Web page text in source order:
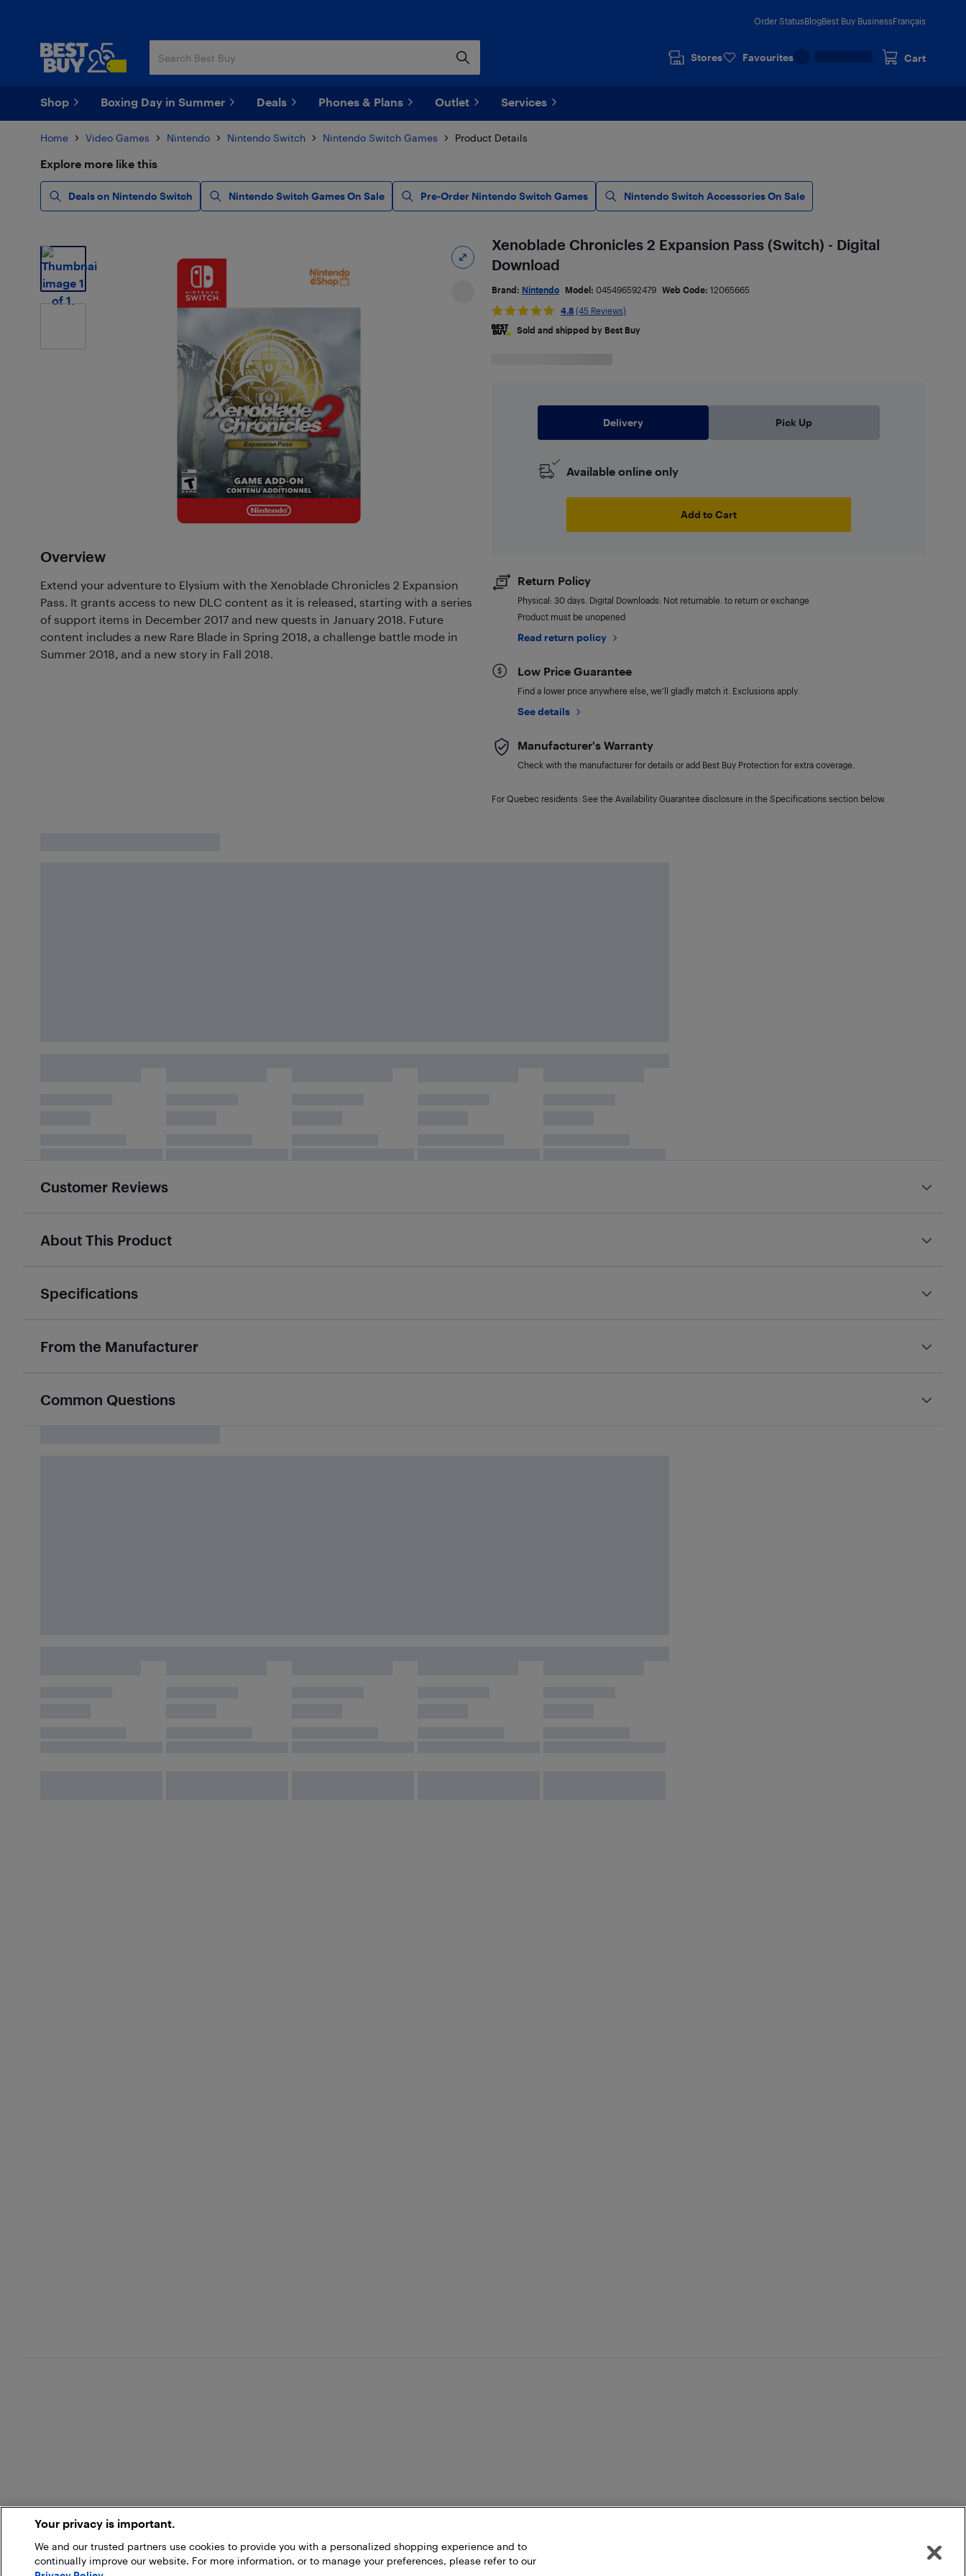
Order StatusBlogBest Buy BusinessFrançais
Stores Favourites Cart
Shop Boxing Day in Summer Deals Phones & Plans Outlet Services
Home Video Games Nintendo Nintendo Switch Nintendo Switch Games Product Details
Explore more like this
Deals on Nintendo Switch Nintendo Switch Games On Sale Pre-Order Nintendo Switch Games Nintendo Switch Accessories On Sale
Overview
Extend your adventure to Elysium with the Xenoblade Chronicles 2 Expansion
Pass. It grants access to new DLC content as it is released, starting with a series
of support items in December 2017 and new quests in January 2018. Future
content includes a new Rare Blade in Spring 2018, a challenge battle mode in
Summer 2018, and a new story in Fall 2018.
Xenoblade Chronicles 2 Expansion Pass (Switch) - Digital
Download
Brand: Nintendo Model: 045496592479 Web Code: 12065665
4.8 (45 Reviews)
Sold and shipped by Best Buy
Delivery Pick Up
Available online only
Add to Cart
Return Policy
Physical: 30 days. Digital Downloads: Not returnable. to return or exchange
Product must be unopened
Read return policy
Low Price Guarantee
Find a lower price anywhere else, we'll gladly match it. Exclusions apply.
See details
Manufacturer's Warranty
Check with the manufacturer for details or add Best Buy Protection for extra coverage.
For Quebec residents: See the Availability Guarantee disclosure in the Specifications section below.
Customer Reviews
About This Product
Specifications
From the Manufacturer
Common Questions
Your privacy is important.
We and our trusted partners use cookies to provide you with a personalized shopping experience and to
continually improve our website. For more information, or to manage your preferences, please refer to our